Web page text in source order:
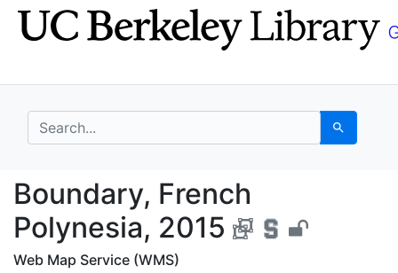
Skip
to
Skip to
main
search for Search
Boundary, French
Boundary, French
Polynesia, 2015
Web Map Service (WMS)